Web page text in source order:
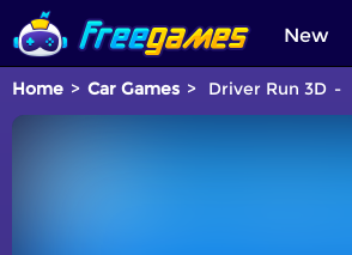
New
Home Car Games Driver Run 3D